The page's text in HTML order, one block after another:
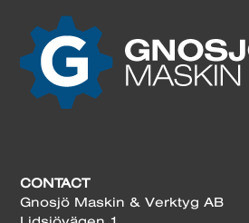
CONTACT
Gnosjö Maskin & Verktyg AB